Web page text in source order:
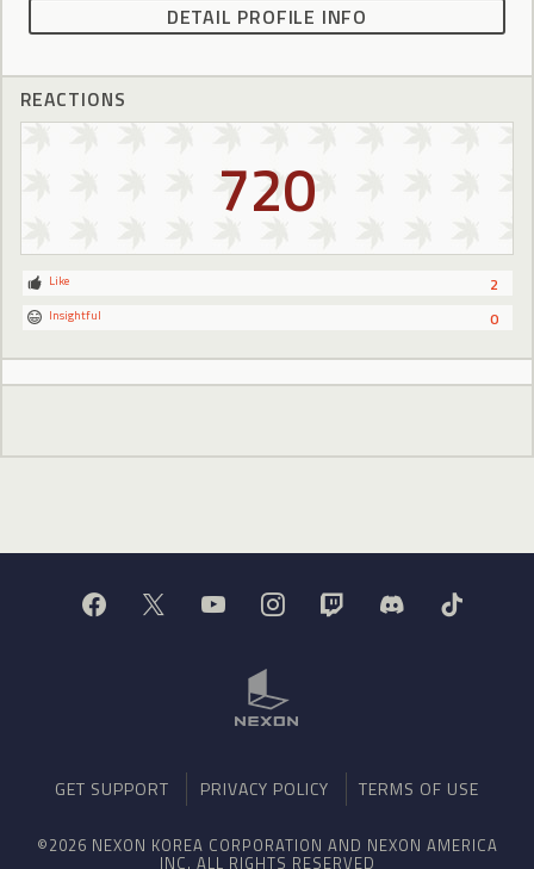
DETAIL PROFILE INFO
REACTIONS
720
2
Like
0
Insightful
GET SUPPORT PRIVACY POLICY TERMS OF USE
©2026 NEXON KOREA CORPORATION AND NEXON AMERICA
INC. ALL RIGHTS RESERVED